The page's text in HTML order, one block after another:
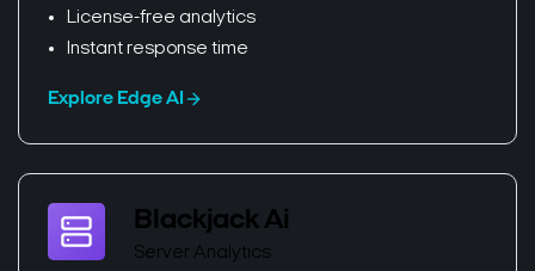
License-free analytics
Instant response time
Explore Edge AI
Blackjack Ai
Server Analytics